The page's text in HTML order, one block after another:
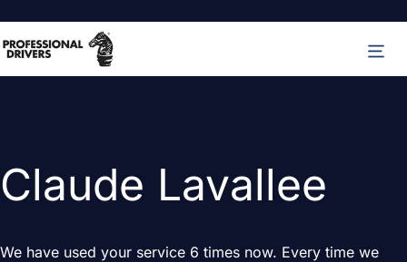
to
content
Claude Lavallee
We have used your service 6 times now. Every time we